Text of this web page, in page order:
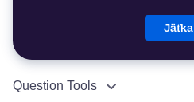
Jätka
Question Tools